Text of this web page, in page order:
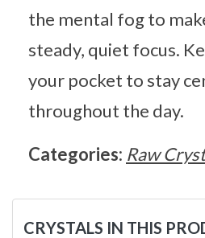
the mental fog to
steady, quiet focus.
your pocket to stay
throughout the day.
Categories: Raw
CRYSTALS IN THIS